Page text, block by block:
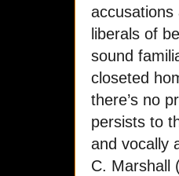
liberals of
sound
closeted
there’s no
persists to
and vocally
C. Marshall